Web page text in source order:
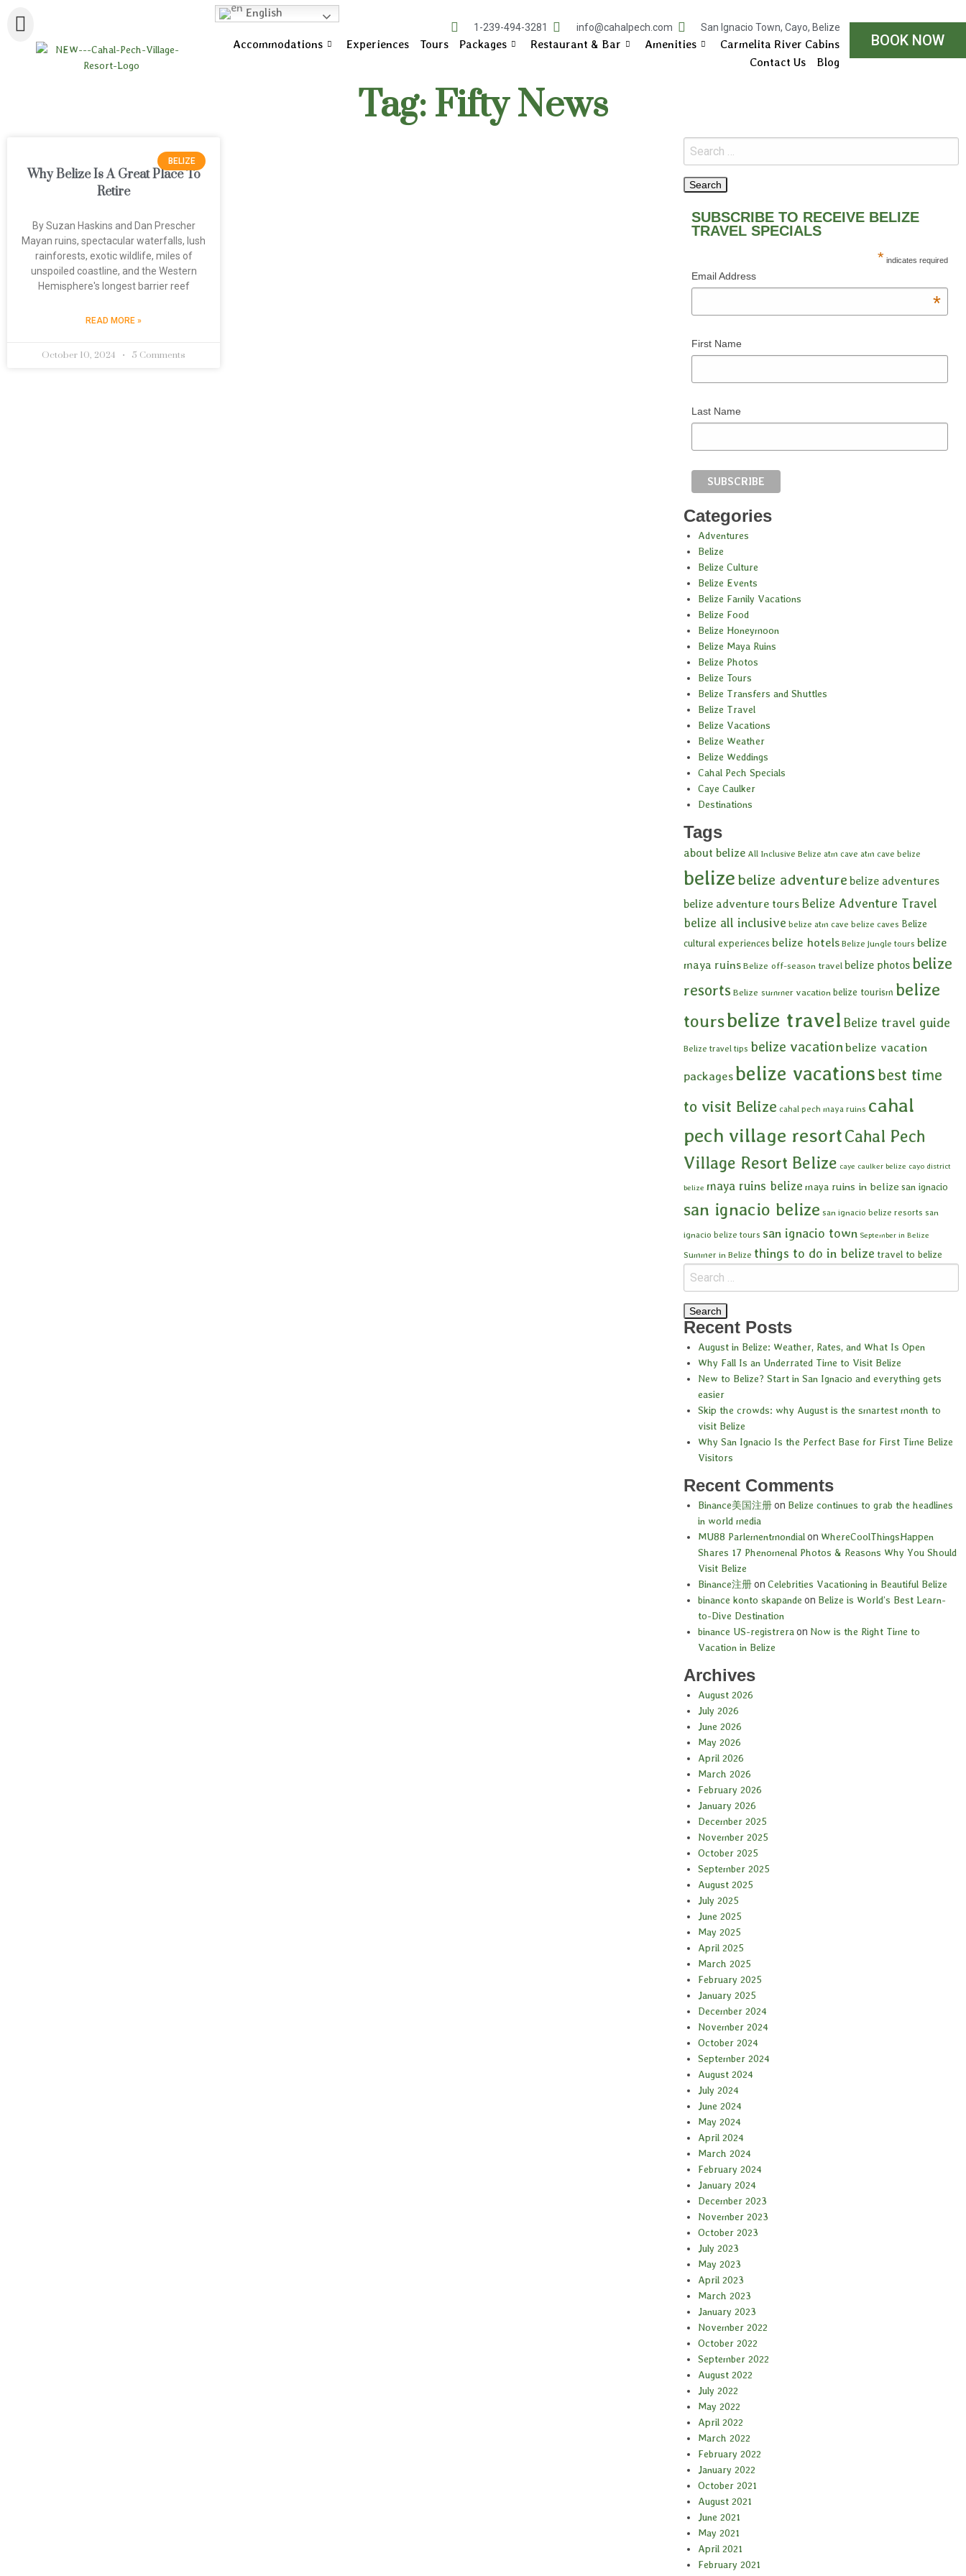
English
1-239-494-3281 info@cahalpech.com San Ignacio Town, Cayo, Belize
Accommodations Experiences Tours Packages Restaurant & Bar Amenities
Carmelita River Cabins
Contact Us
Blog
BOOK NOW
Tag: Fifty News
BELIZE
Why Belize Is A Great Place To
Retire
By Suzan Haskins and Dan Prescher
Mayan ruins, spectacular waterfalls, lush
rainforests, exotic wildlife, miles of
unspoiled coastline, and the Western
Hemisphere's longest barrier reef
READ MORE »
October 10, 2024 5 Comments
SUBSCRIBE TO RECEIVE BELIZE
TRAVEL SPECIALS
* indicates required
Email Address
*
First Name
Last Name
Categories
Adventures
Belize
Belize Culture
Belize Events
Belize Family Vacations
Belize Food
Belize Honeymoon
Belize Maya Ruins
Belize Photos
Belize Tours
Belize Transfers and Shuttles
Belize Travel
Belize Vacations
Belize Weather
Belize Weddings
Cahal Pech Specials
Caye Caulker
Destinations
Tags
about belize All Inclusive Belize atm cave atm cave belize
belize belize adventure belize adventures
belize adventure tours Belize Adventure Travel
belize all inclusive belize atm cave belize caves Belize
cultural experiences belize hotels Belize jungle tours belize
maya ruins Belize off-season travel belize photos belize
resorts Belize summer vacation belize tourism belize
toursbelize travel Belize travel guide
Belize travel tips belize vacationbelize vacation
packages belize vacationsbest time
to visit Belize cahal pech maya ruins cahal
pech village resortCahal Pech
Village Resort Belize caye caulker belize cayo district
belize maya ruins belize maya ruins in belize san ignacio
san ignacio belize san ignacio belize resorts san
ignacio belize tours san ignacio town September in Belize
Summer in Belize things to do in belize travel to belize
Recent Posts
August in Belize: Weather, Rates, and What Is Open
Why Fall Is an Underrated Time to Visit Belize
New to Belize? Start in San Ignacio and everything gets
easier
Skip the crowds: why August is the smartest month to
visit Belize
Why San Ignacio Is the Perfect Base for First Time Belize
Visitors
Recent Comments
Binance美国注册on Belize continues to grab the headlines
in world media
MU88 Parlementmondialon WhereCoolThingsHappen
Shares 17 Phenomenal Photos & Reasons Why You Should
Visit Belize
Binance注册on Celebrities Vacationing in Beautiful Belize
binance konto skapande on Belize is World’s Best Learn-
to-Dive Destination
binance US-registreraon Now is the Right Time to
Vacation in Belize
Archives
August 2026
July 2026
June 2026
May 2026
April 2026
March 2026
February 2026
January 2026
December 2025
November 2025
October 2025
September 2025
August 2025
July 2025
June 2025
May 2025
April 2025
March 2025
February 2025
January 2025
December 2024
November 2024
October 2024
September 2024
August 2024
July 2024
June 2024
May 2024
April 2024
March 2024
February 2024
January 2024
December 2023
November 2023
October 2023
July 2023
May 2023
April 2023
March 2023
January 2023
November 2022
October 2022
September 2022
August 2022
July 2022
May 2022
April 2022
March 2022
February 2022
January 2022
October 2021
August 2021
June 2021
May 2021
April 2021
February 2021